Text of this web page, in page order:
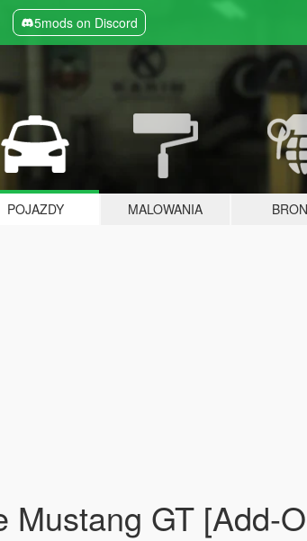
5mods on Discord
POJAZDY MALOWANIA
Mustang GT [Add-